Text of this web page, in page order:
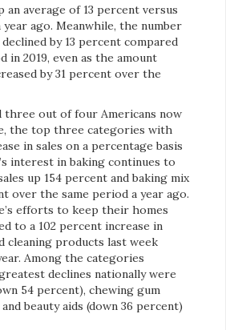
an average of 13 percent versus
ago. Meanwhile, the number
by 13 percent compared
in 2019, even as the amount
by 31 percent over the
three out of four Americans now
the top three categories with
in sales on a percentage basis
interest in baking continues to
up 154 percent and baking mix
over the same period a year ago.
efforts to keep their homes
to a 102 percent increase in
cleaning products last week
Among the categories
declines nationally were
54 percent), chewing gum
beauty aids (down 36 percent)